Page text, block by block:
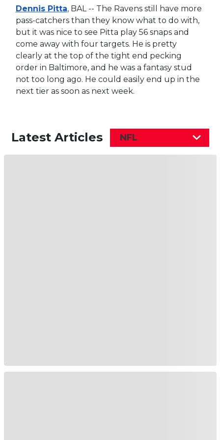
Dennis Pitta, BAL -- The Ravens still have more
pass-catchers than they know what to do with,
but it was nice to see Pitta play 56 snaps and
come away with four targets. He is pretty
clearly at the top of the tight end pecking
order in Baltimore, and he was a fantasy stud
not too long ago. He could easily end up in the
next tier as soon as next week.
Latest Articles NFL